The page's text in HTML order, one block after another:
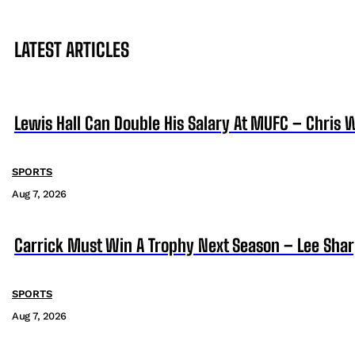
LATEST ARTICLES
Lewis Hall Can Double His Salary At MUFC – Chris
SPORTS
Aug 7, 2026
Carrick Must Win A Trophy Next Season – Lee
SPORTS
Aug 7, 2026